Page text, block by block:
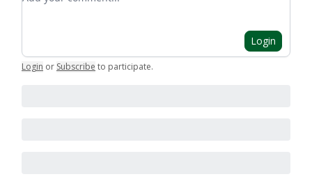
Login
Login or Subscribe to participate.